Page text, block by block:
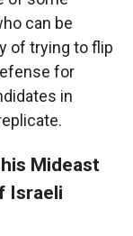
can be
of trying to flip
for
in
Mideast
Israeli